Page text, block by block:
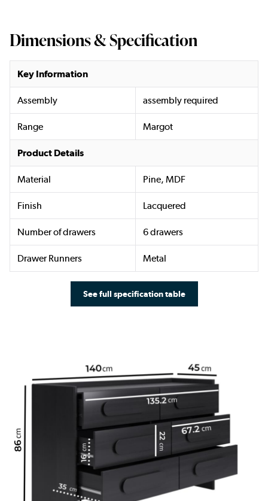
Dimensions & Specification
Key Information
Assembly assembly required
Range Margot
Product Details
Material Pine, MDF
Finish Lacquered
Number of drawers 6 drawers
Drawer Runners Metal
See full specification table